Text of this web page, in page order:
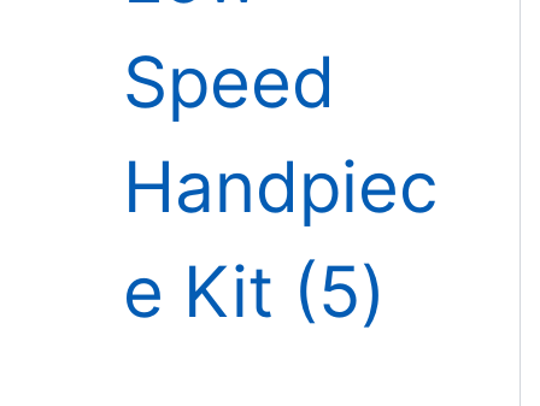
Speed
Handpiec
e Kit
5